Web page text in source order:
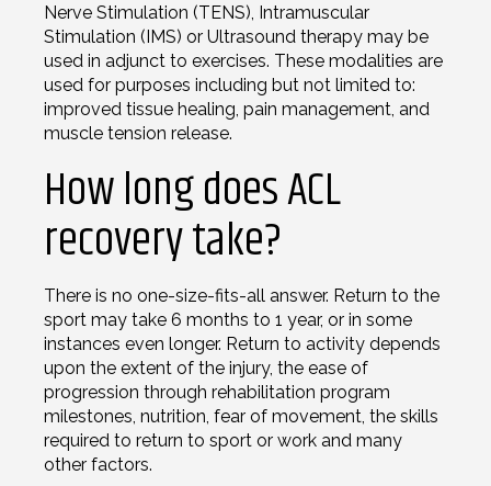
Nerve Stimulation (TENS), Intramuscular
Stimulation (IMS) or Ultrasound therapy may be
used in adjunct to exercises. These modalities are
used for purposes including but not limited to:
improved tissue healing, pain management, and
muscle tension release.
How long does ACL
recovery take?
There is no one-size-fits-all answer. Return to the
sport may take 6 months to 1 year, or in some
instances even longer. Return to activity depends
upon the extent of the injury, the ease of
progression through rehabilitation program
milestones, nutrition, fear of movement, the skills
required to return to sport or work and many
other factors.